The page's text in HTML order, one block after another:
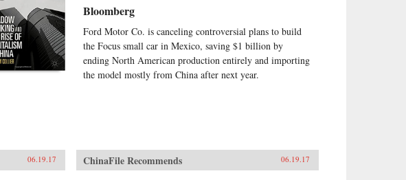
Bloomberg
Ford Motor Co. is canceling controversial plans to build
the Focus small car in Mexico, saving $1 billion by
ending North American production entirely and importing
the model mostly from China after next year.
06.19.17 ChinaFile Recommends 06.19.17